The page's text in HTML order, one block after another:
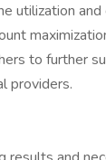
utilization
to further
providers.